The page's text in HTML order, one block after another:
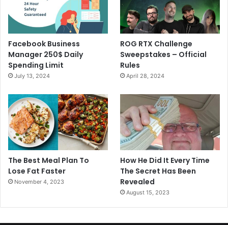
Facebook Business
Manager 250$ Daily
Spending Limit
July 13, 2024
ROG RTX Challenge
Sweepstakes – Official
Rules
April 28, 2024
The Best Meal Plan To
Lose Fat Faster
November 4, 2023
How He Did It Every Time
The Secret Has Been
Revealed
August 15, 2023